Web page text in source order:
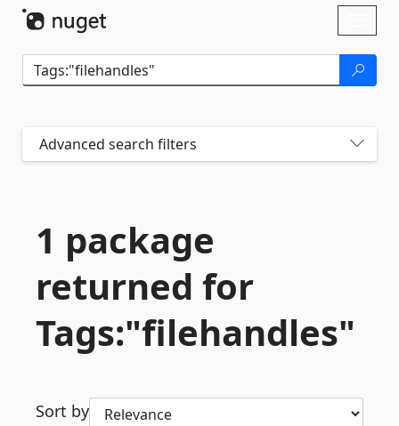
Advanced search filters
1 package
returned for
Tags:"filehandles"
Sort by